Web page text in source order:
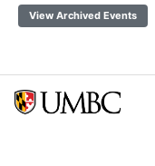
View Archived Events